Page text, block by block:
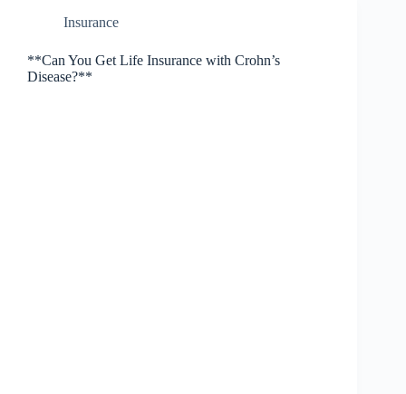
Insurance
**Can You Get Life Insurance with Crohn’s
Disease?**